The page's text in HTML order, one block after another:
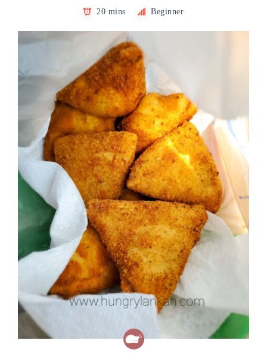
20 mins Beginner